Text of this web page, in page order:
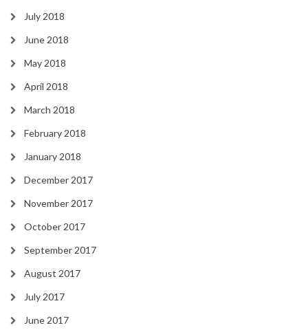
July 2018
June 2018
May 2018
April 2018
March 2018
February 2018
January 2018
December 2017
November 2017
October 2017
September 2017
August 2017
July 2017
June 2017